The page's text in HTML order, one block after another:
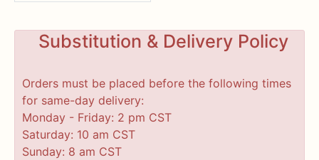
Substitution & Delivery Policy
Orders must be placed before the following times
for same-day delivery:
Monday - Friday: 2 pm CST
Saturday: 10 am CST
Sunday: 8 am CST